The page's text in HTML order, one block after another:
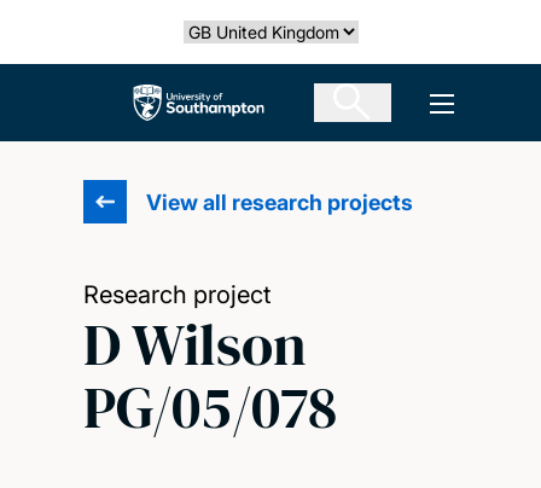
Select country
The University of Southampton Open
View all research projects
Research project
D Wilson
PG/05/078